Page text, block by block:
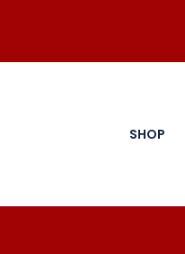
SHOP